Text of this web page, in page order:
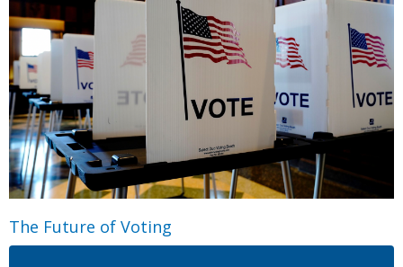
The Future of Voting